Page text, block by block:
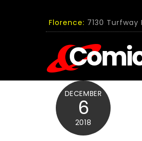
Florence: 7130 Turfway
DECEMBER
6
2018